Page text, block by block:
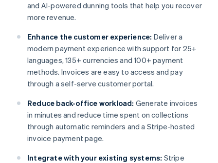
and AI-powered dunning tools that help you recover
more revenue.
Enhance the customer experience: Deliver a
modern payment experience with support for 25+
languages, 135+ currencies and 100+ payment
methods. Invoices are easy to access and pay
through a self-serve customer portal.
Reduce back-office workload: Generate invoices
in minutes and reduce time spent on collections
through automatic reminders and a Stripe-hosted
invoice payment page.
Integrate with your existing systems: Stripe